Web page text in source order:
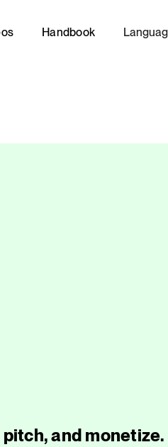
Handbook
and monetize.